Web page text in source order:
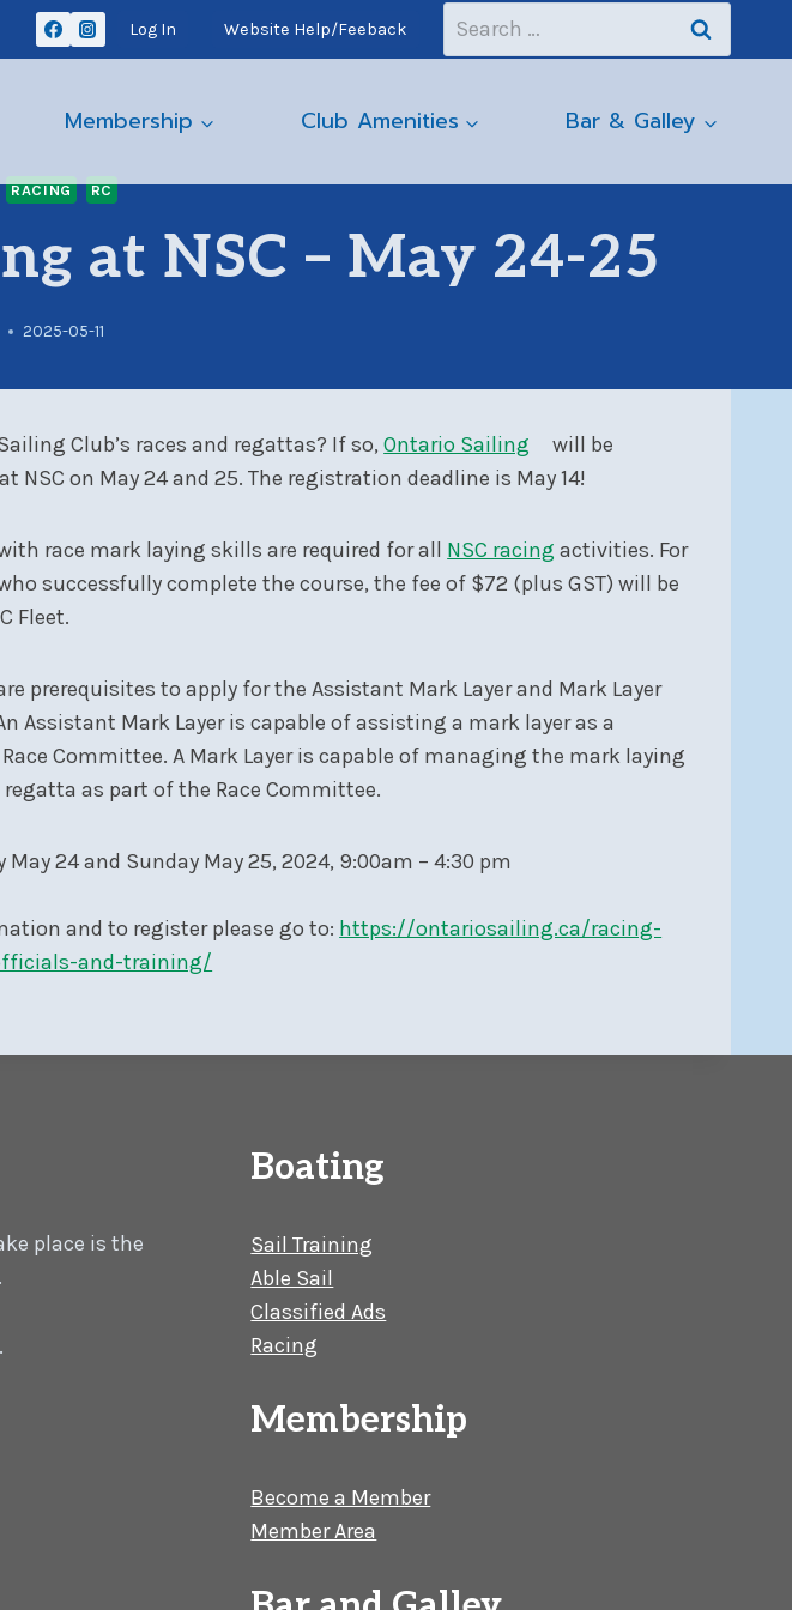
Log In Website Help/Feeback
Search
for:
Membership Club Amenities Bar & Galley
RACING RC
at NSC – May 24-25
2025-05-11
Club’s races and regattas? If so,Ontario Sailing
will be
on May 24 and 25. The registration deadline is May 14!
race mark laying skills are required for all NSC racing activities. For
successfully complete the course, the fee of $72 (plus GST) will be
Fleet.
prerequisites to apply for the Assistant Mark Layer and Mark Layer
Assistant Mark Layer is capable of assisting a mark layer as a
Committee. A Mark Layer is capable of managing the mark laying
as part of the Race Committee.
May 24 and Sunday May 25, 2024, 9:00am – 4:30 pm
and to register please go to: https://ontariosailing.ca/racing-
and-training/
place is the
Boating
Sail Training
Able Sail
Classified Ads
Racing
Membership
Become a Member
Member Area